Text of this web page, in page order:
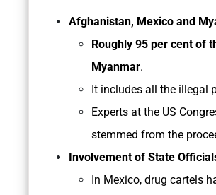
Afghanistan, Mexico and
Roughly 95 per cent of
Myanmar.
It includes all the illegal
Experts at the US
stemmed from the
Involvement of State
In Mexico, drug cartels